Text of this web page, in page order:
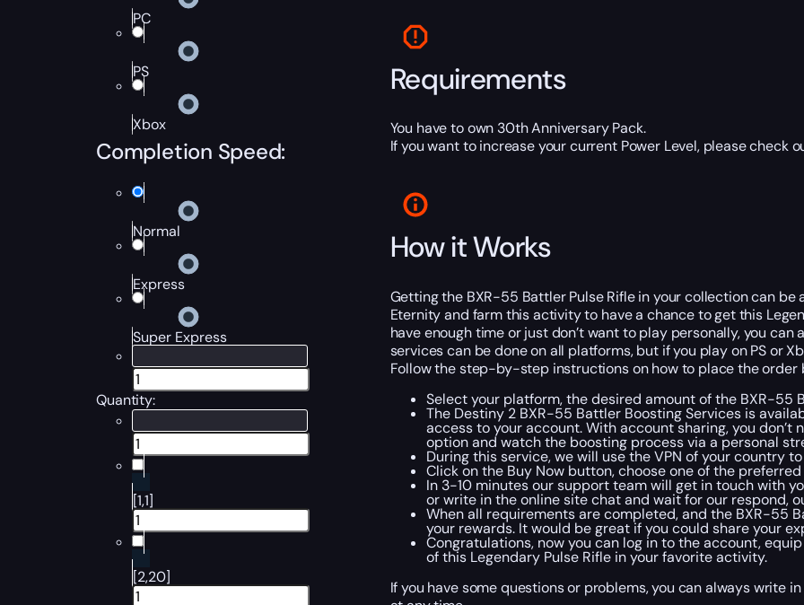
PC
PS
Xbox
Completion Speed:
Normal
Express
Super Express
Quantity:
[1,1]
[2,20]
Requirements
You have to own 30th Anniversary Pack.
If you want to increase your current Power Level, please check
How it Works
Getting the BXR-55 Battler Pulse Rifle in your collection can
Eternity and farm this activity to have a chance to get this
have enough time or just don’t want to play personally, you
services can be done on all platforms, but if you play on PS or
Follow the step-by-step instructions on how to place the order
Select your platform, the desired amount of the BXR-
The Destiny 2 BXR-55 Battler Boosting Services is
access to your account. With account sharing, you
option and watch the boosting process via a personal
During this service, we will use the VPN of your country
Click on the Buy Now button, choose one of the
In 3-10 minutes our support team will get in touch with
or write in the online site chat and wait for our respond,
When all requirements are completed, and the BXR-55
your rewards. It would be great if you could share your
Congratulations, now you can log in to the account,
of this Legendary Pulse Rifle in your favorite activity.
If you have some questions or problems, you can always write